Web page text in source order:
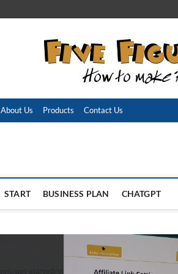
About Us Products Contact Us
START BUSINESS PLAN CHATGPT